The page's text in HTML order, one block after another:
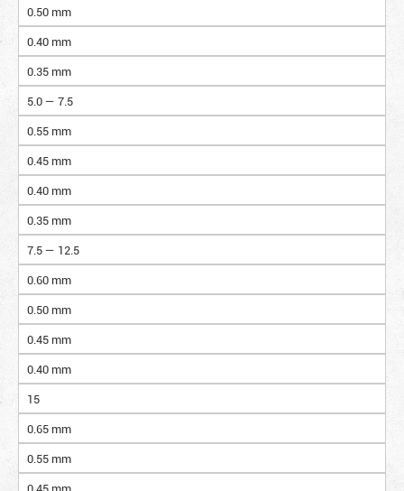
0.50 mm
0.40 mm
0.35 mm
5.0 — 7.5
0.55 mm
0.45 mm
0.40 mm
0.35 mm
7.5 — 12.5
0.60 mm
0.50 mm
0.45 mm
0.40 mm
15
0.65 mm
0.55 mm